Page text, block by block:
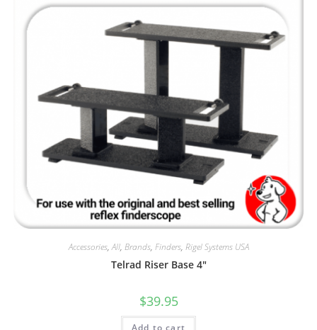
Accessories,All, Brands, Finders, Rigel Systems USA
Telrad Riser Base 4″
$39.95